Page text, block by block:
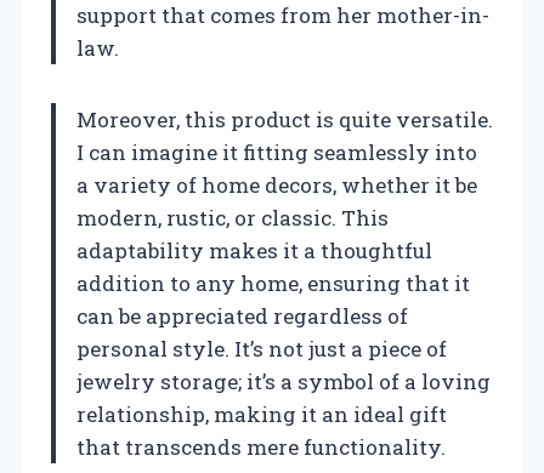
support that comes from her mother-in-
law.
Moreover, this product is quite versatile.
I can imagine it fitting seamlessly into
a variety of home decors, whether it be
modern, rustic, or classic. This
adaptability makes it a thoughtful
addition to any home, ensuring that it
can be appreciated regardless of
personal style. It’s not just a piece of
jewelry storage; it’s a symbol of a loving
relationship, making it an ideal gift
that transcends mere functionality.